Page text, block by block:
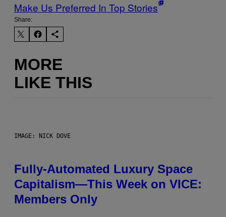
Make Us Preferred In Top Stories
Share:
MORE
LIKE THIS
IMAGE: NICK DOVE
Fully-Automated Luxury Space
Capitalism—This Week on VICE:
Members Only